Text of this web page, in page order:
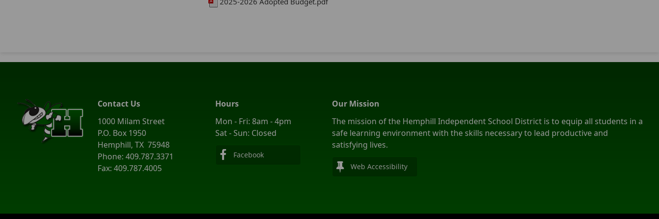
Contact Us
1000 Milam Street
P.O. Box 1950
Hemphill, TX 75948
Phone: 409.787.3371
Fax: 409.787.4005
Hours
Mon - Fri: 8am - 4pm
Sat - Sun: Closed
Facebook
Our Mission
The mission of the Hemphill Independent School District is to equip all students in a
safe learning environment with the skills necessary to lead productive and
satisfying lives.
Web Accessibility